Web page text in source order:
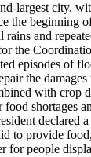
largest city,
the beginning
rains and
the
episodes of
the damages
with crop
food shortages
declared
to provide
for people